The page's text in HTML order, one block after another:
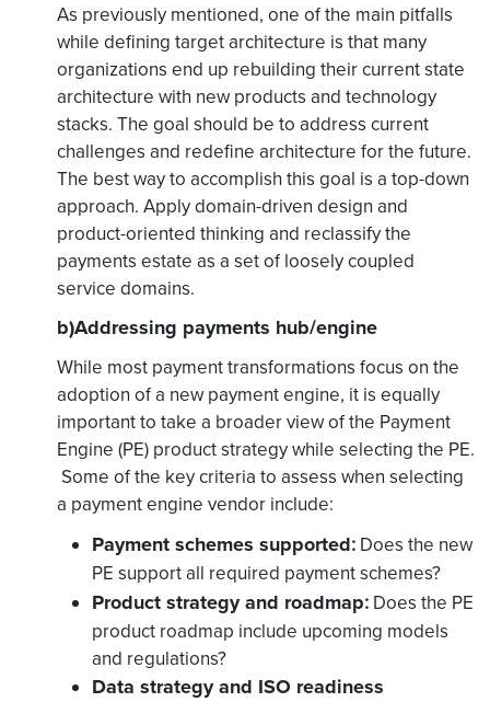
As previously mentioned, one of the main pitfalls
while defining target architecture is that many
organizations end up rebuilding their current state
architecture with new products and technology
stacks. The goal should be to address current
challenges and redefine architecture for the future.
The best way to accomplish this goal is a top-down
approach. Apply domain-driven design and
product-oriented thinking and reclassify the
payments estate as a set of loosely coupled
service domains.
b)Addressing payments hub/engine
While most payment transformations focus on the
adoption of a new payment engine, it is equally
important to take a broader view of the Payment
Engine (PE) product strategy while selecting the PE.
Some of the key criteria to assess when selecting
a payment engine vendor include:
Payment schemes supported: Does the new
PE support all required payment schemes?
Product strategy and roadmap: Does the PE
product roadmap include upcoming models
and regulations?
Data strategy and ISO readiness